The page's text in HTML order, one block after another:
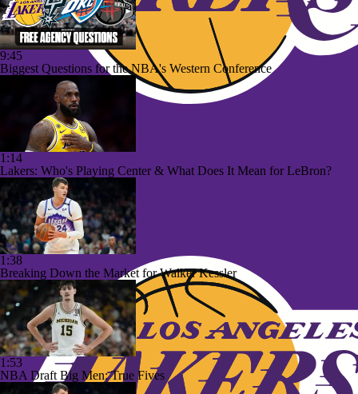
9:45
Biggest Questions for the NBA's Western Conference
1:14
Lakers: Who's Playing Center & What Does It Mean for LeBron?
1:38
Breaking Down the Market for Walker Kessler
1:53
NBA Draft Big Men: True Fives